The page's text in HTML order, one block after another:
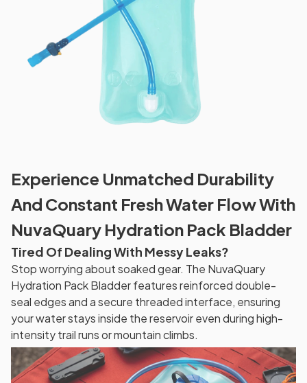
Experience Unmatched Durability
And Constant Fresh Water Flow With
NuvaQuary Hydration Pack Bladder
Tired Of Dealing With Messy Leaks?
Stop worrying about soaked gear. The NuvaQuary
Hydration Pack Bladder features reinforced double-
seal edges and a secure threaded interface, ensuring
your water stays inside the reservoir even during high-
intensity trail runs or mountain climbs.